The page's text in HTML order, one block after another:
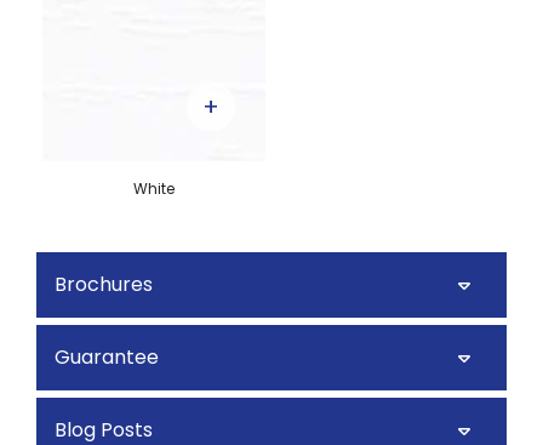
White
+
Brochures
Guarantee
Blog Posts